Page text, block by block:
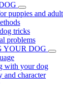
puppies and
tricks
problems
YOUR DOG
with your dog
and character